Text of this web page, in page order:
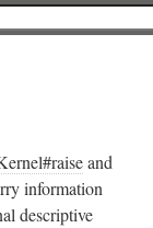
and
information
descriptive